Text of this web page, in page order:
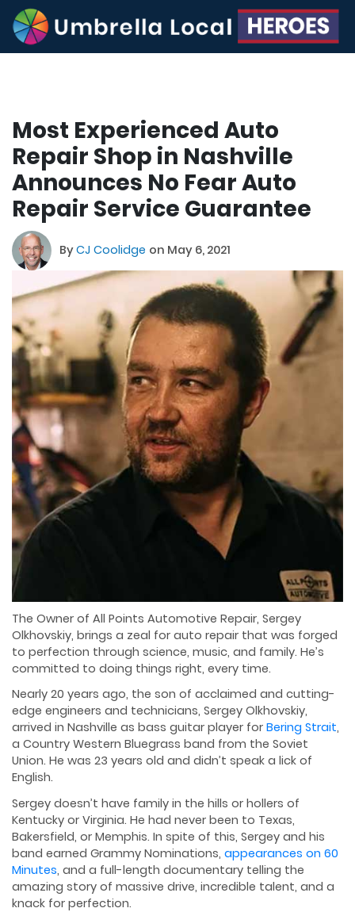
Most Experienced Auto
Repair Shop in Nashville
Announces No Fear Auto
Repair Service Guarantee
ByCJ Coolidge on May 6, 2021
The Owner of All Points Automotive Repair, Sergey
Olkhovskiy, brings a zeal for auto repair that was forged
to perfection through science, music, and family. He’s
committed to doing things right, every time.
Nearly 20 years ago, the son of acclaimed and cutting-
edge engineers and technicians, Sergey Olkhovskiy,
arrived in Nashville as bass guitar player for Bering Strait,
a Country Western Bluegrass band from the Soviet
Union. He was 23 years old and didn’t speak a lick of
English.
Sergey doesn’t have family in the hills or hollers of
Kentucky or Virginia. He had never been to Texas,
Bakersfield, or Memphis. In spite of this, Sergey and his
band earned Grammy Nominations, appearances on 60
Minutes, and a full-length documentary telling the
amazing story of massive drive, incredible talent, and a
knack for perfection.